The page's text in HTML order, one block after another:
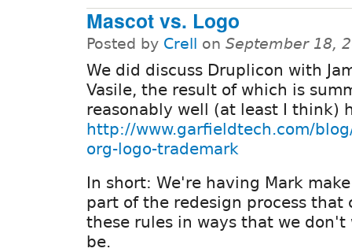
Mascot vs. Logo
Posted by Crell on September 18,
We did discuss Druplicon with
Vasile, the result of which is
reasonably well (at least I think)
http://www.garfieldtech.com/
org-logo-trademark
In short: We're having Mark
part of the redesign process that
these rules in ways that we
be.